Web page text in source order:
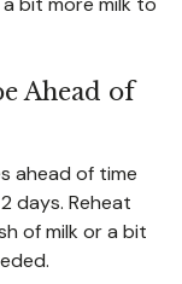
Ahead of
ahead of time
days. Reheat
of milk or a bit